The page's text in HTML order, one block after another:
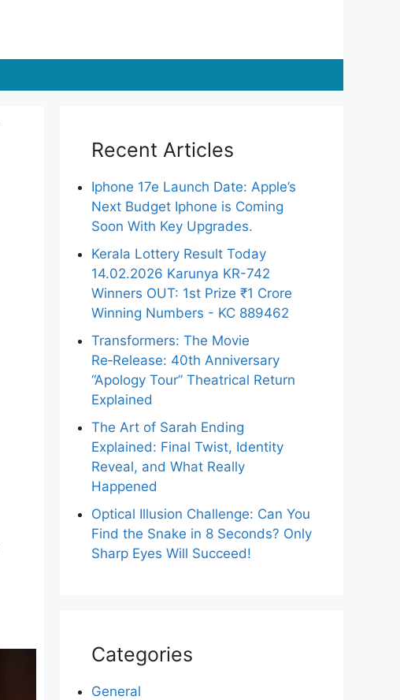
Recent Articles
Iphone 17e Launch Date: Apple’s
Next Budget Iphone is Coming
Soon With Key Upgrades.
Kerala Lottery Result Today
14.02.2026 Karunya KR-742
Winners OUT: 1st Prize ₹1 Crore
Winning Numbers - KC 889462
Transformers: The Movie
Re‑Release: 40th Anniversary
“Apology Tour” Theatrical Return
Explained
The Art of Sarah Ending
Explained: Final Twist, Identity
Reveal, and What Really
Happened
Optical Illusion Challenge: Can You
Find the Snake in 8 Seconds? Only
Sharp Eyes Will Succeed!
Categories
General